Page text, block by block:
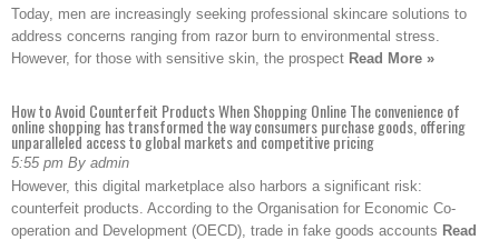
Today, men are increasingly seeking professional skincare solutions to
address concerns ranging from razor burn to environmental stress.
However, for those with sensitive skin, the prospect Read More »
How to Avoid Counterfeit Products When Shopping Online The convenience of
online shopping has transformed the way consumers purchase goods, offering
unparalleled access to global markets and competitive pricing
5:55 pm By admin
However, this digital marketplace also harbors a significant risk:
counterfeit products. According to the Organisation for Economic Co-
operation and Development (OECD), trade in fake goods accounts Read